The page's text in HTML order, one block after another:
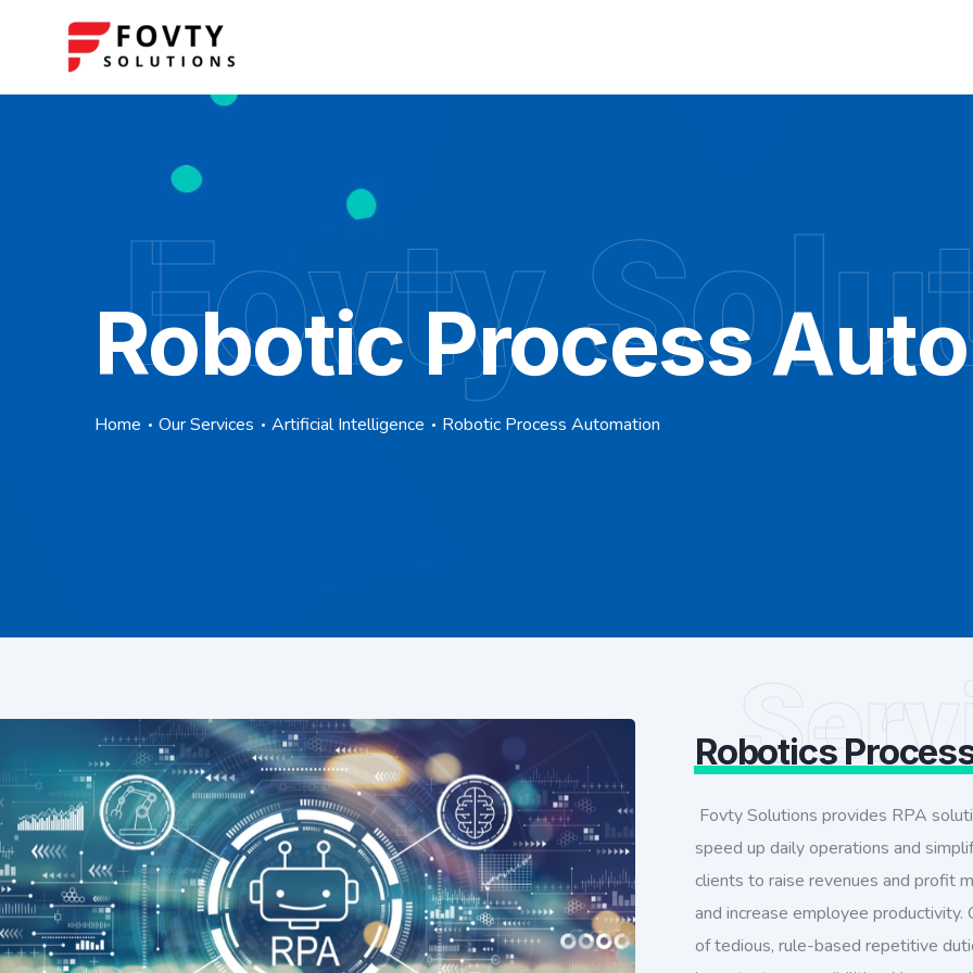
Fovty
Robotic Process
Home Our Services Artificial Intelligence Robotic Process Automation
Robotics
Fovty Solutions provides RPA
speed up daily operations and
clients to raise revenues and profit
and increase employee
of tedious, rule-based repetitive